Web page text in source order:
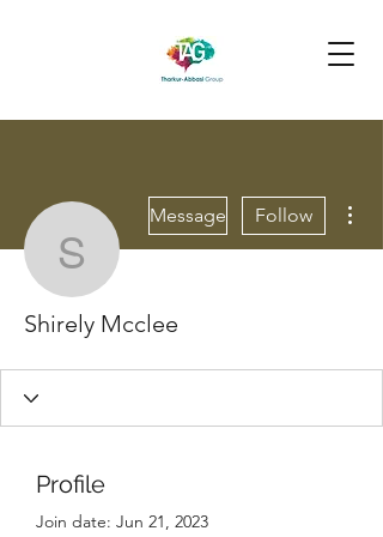
Shirely Mcclee
Message Follow
Shirely Mcclee
Profile
Join date: Jun 21, 2023